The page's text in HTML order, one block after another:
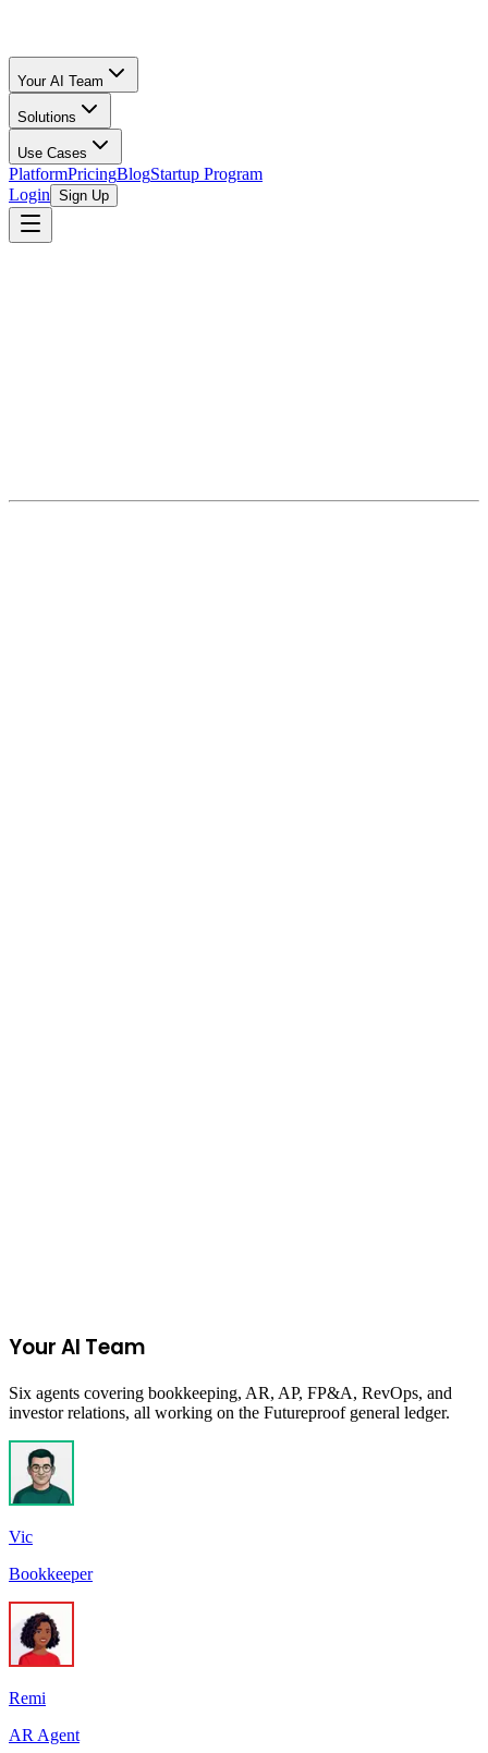
Your AI Team
Solutions
Use Cases
PlatformPricingBlogStartup Program
Login Sign Up
Your AI Team
Six agents covering bookkeeping, AR, AP, FP&A, RevOps, and
investor relations, all working on the Futureproof general ledger.
Vic
Bookkeeper
Remi
AR Agent